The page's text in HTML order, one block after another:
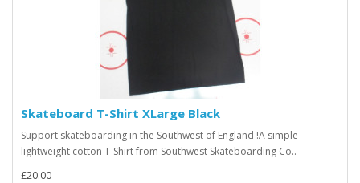
Skateboard T-Shirt XLarge Black
Support skateboarding in the Southwest of England !A simple
lightweight cotton T-Shirt from Southwest Skateboarding Co..
£20.00